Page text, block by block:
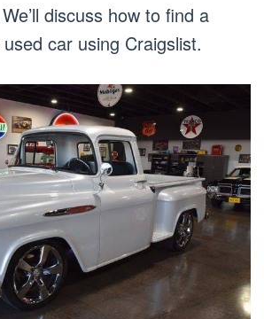
discuss how to find a
car using Craigslist.